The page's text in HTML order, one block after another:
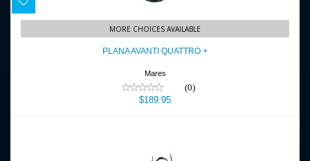
PLANA AVANTI QUATTRO +
$189.95
MORE CHOICES AVAILABLE
PLANA AVANTI QUATTRO +
Mares
(0)
$189.95